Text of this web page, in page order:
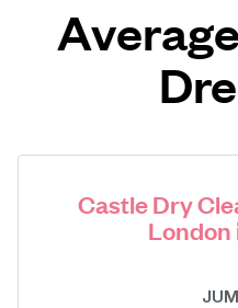
Castle Dry
London